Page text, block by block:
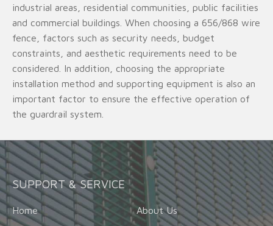
industrial areas, residential communities, public facilities
and commercial buildings. When choosing a 656/868 wire
fence, factors such as security needs, budget
constraints, and aesthetic requirements need to be
considered. In addition, choosing the appropriate
installation method and supporting equipment is also an
important factor to ensure the effective operation of
the guardrail system.
SUPPORT & SERVICE
Home
About Us